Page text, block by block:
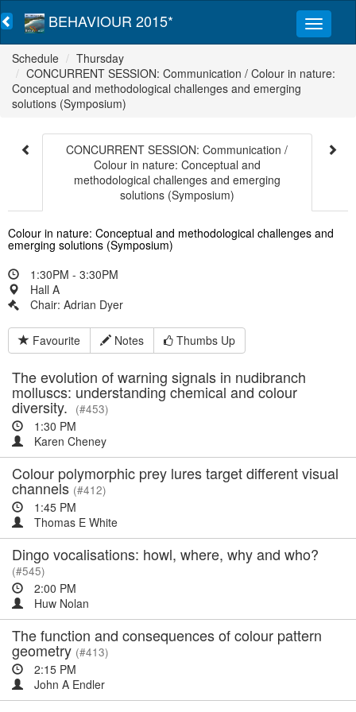
BEHAVIOUR 2015*
Schedule
Thursday
CONCURRENT SESSION: Communication / Colour in nature:
Conceptual and methodological challenges and emerging
solutions (Symposium)
CONCURRENT SESSION: Communication /
Colour in nature: Conceptual and
methodological challenges and emerging
solutions (Symposium)
Colour in nature: Conceptual and methodological challenges and
emerging solutions (Symposium)
1:30PM - 3:30PM
Hall A
Chair: Adrian Dyer
Favourite Notes Thumbs Up
The evolution of warning signals in nudibranch
molluscs: understanding chemical and colour
diversity. (#453)
1:30 PM
Karen Cheney
Colour polymorphic prey lures target different visual
channels (#412)
1:45 PM
Thomas E White
Dingo vocalisations: howl, where, why and who?
(#545)
2:00 PM
Huw Nolan
The function and consequences of colour pattern
geometry (#413)
2:15 PM
John A Endler